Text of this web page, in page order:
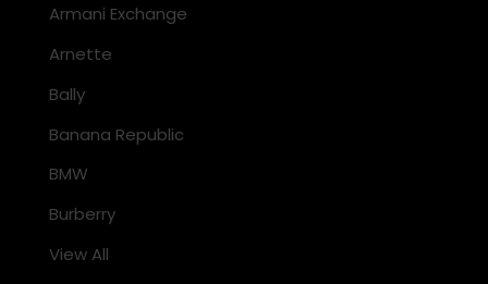
Armani Exchange
Arnette
Bally
Banana Republic
BMW
Burberry
View All